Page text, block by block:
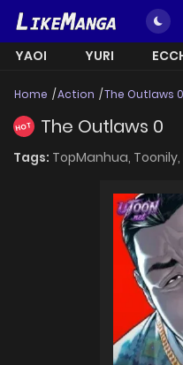
YAOI YURI
Home Action The Outlaws 0
HOT The Outlaws 0
Tags: TopManhua, Toonily,